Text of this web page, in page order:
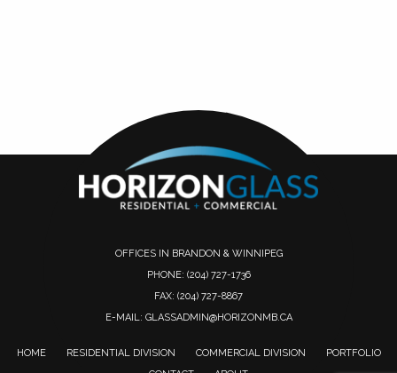
OFFICES IN BRANDON & WINNIPEG
PHONE: (204) 727-1736
FAX: (204) 727-8867
E-MAIL: GLASSADMIN@HORIZONMB.CA
HOME RESIDENTIAL DIVISION COMMERCIAL DIVISION
PORTFOLIO